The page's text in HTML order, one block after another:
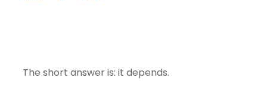
The short answer is: it depends.